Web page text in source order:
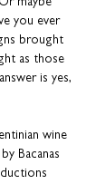
maybe
you ever
brought
as those
is yes,
wine
Bacanas